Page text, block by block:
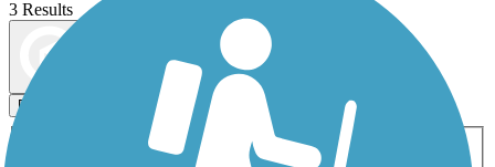
3 Results
Filters
ATV Bike Birding